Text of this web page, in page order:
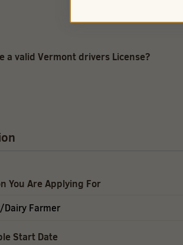
a valid Vermont drivers License?
You Are Applying For
Start Date